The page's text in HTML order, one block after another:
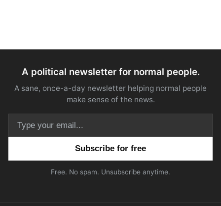
A political newsletter for normal people.
A sane, once-a-day newsletter helping normal people
make sense of the news.
Free. No spam. Unsubscribe anytime.